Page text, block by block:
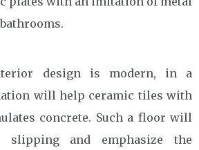
design is modern, in a
will help ceramic tiles with
concrete. Such a floor will
slipping and emphasize the